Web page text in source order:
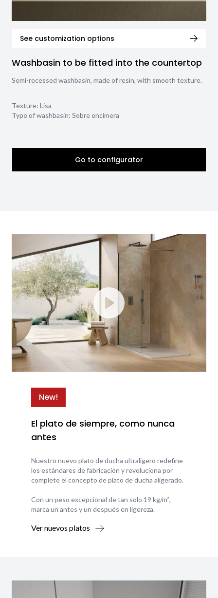
See customization options
Washbasin to be fitted into the countertop
Semi-recessed washbasin, made of resin, with smooth texture.
Texture: Lisa
Type of washbasin: Sobre encimera
Go to configurator
New!
El plato de siempre, como nunca
antes
Nuestro nuevo plato de ducha ultraligero redefine
los estándares de fabricación y revoluciona por
completo el concepto de plato de ducha aligerado.
Con un peso excepcional de tan solo 19 kg/m²,
marca un antes y un después en ligereza.
Ver nuevos platos